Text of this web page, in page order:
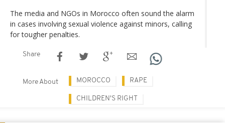
The media and NGOs in Morocco often sound the alarm
in cases involving sexual violence against minors, calling
for tougher penalties.
Share
More About MOROCCO RAPE
CHILDREN'S RIGHT